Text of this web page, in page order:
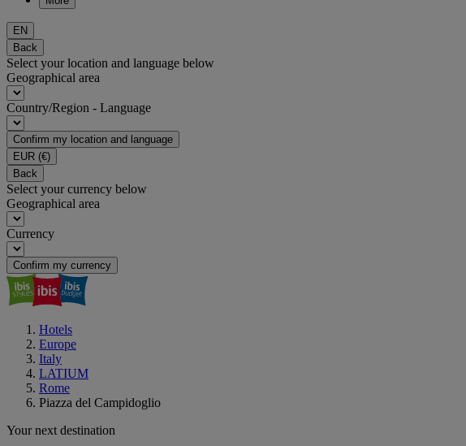
EN
Back
Select your location and language below
Geographical area
Country/Region - Language
Confirm my location and language
EUR (€)
Back
Select your currency below
Geographical area
Currency
Confirm my currency
Hotels
Europe
Italy
LATIUM
Rome
Piazza del Campidoglio
Your next destination